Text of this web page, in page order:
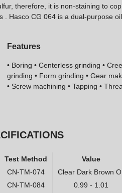
therefore, it is non-staining to
Hasco CG 064 is a dual-purpose
Features
• Boring • Centerless grinding •
grinding • Form grinding • Gear
• Screw machining • Tapping •
Test Method
Value
CN-TM-074
Clear Dark Brown
CN-TM-084
0.99 - 1.01